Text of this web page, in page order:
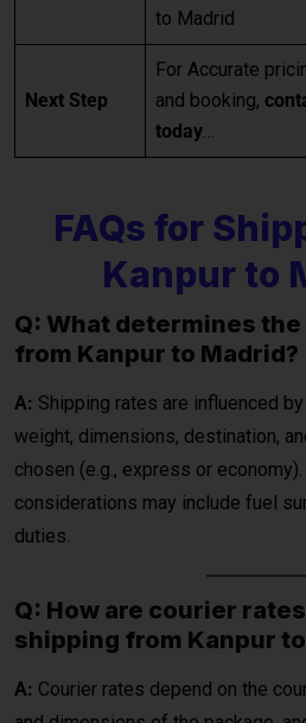
to Madrid
Next Step
For Accurate
and booking,
today
FAQs for
Kanpur to
Q: What determines
from Kanpur to Madrid?
A: Shipping rates are influenced
weight, dimensions, destination,
chosen (e.g., express or
considerations may include fuel
duties.
Q: How are courier
shipping from Kanpur
A: Courier rates depend on the
WhatsApp
Quick
Global India Express - Shipping
Typically replies in minutes
Pickup city
Destination country
Weight (kg)
Contents (docs/parcel)
Chat on